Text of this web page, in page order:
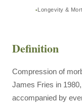
Longevity &
Definition
Compression of
James Fries in
accompanied by